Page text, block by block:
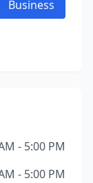
Business
- 5:00 PM
- 5:00 PM